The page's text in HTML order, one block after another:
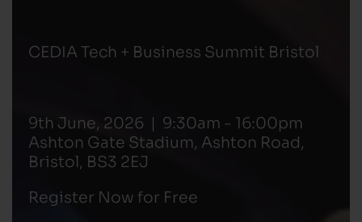
CEDIA Tech + Business Summit Bristol
9th June, 2026 | 9:30am - 16:00pm
Ashton Gate Stadium, Ashton Road,
Bristol, BS3 2EJ
Register Now for Free